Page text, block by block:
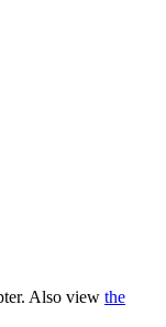
Also view the